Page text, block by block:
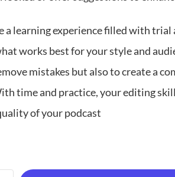
a learning experience filled with trial
works best for your style and
mistakes but also to create a
time and practice, your editing
of your podcast